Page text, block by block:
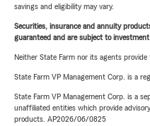
savings and eligibility may vary.
Securities, insurance and annuity
guaranteed and are subject to
Neither State Farm nor its agents provide
State Farm VP Management Corp. is a
State Farm VP Management Corp. is a
unaffiliated entities which provide
products. AP2026/06/0825